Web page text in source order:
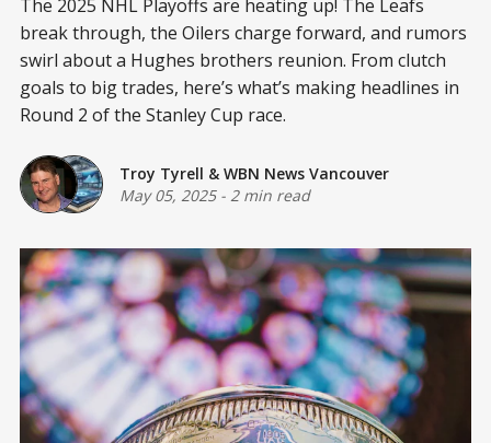
The 2025 NHL Playoffs are heating up! The Leafs
break through, the Oilers charge forward, and rumors
swirl about a Hughes brothers reunion. From clutch
goals to big trades, here’s what’s making headlines in
Round 2 of the Stanley Cup race.
Troy Tyrell & WBN News Vancouver
May 05, 2025- 2 min read